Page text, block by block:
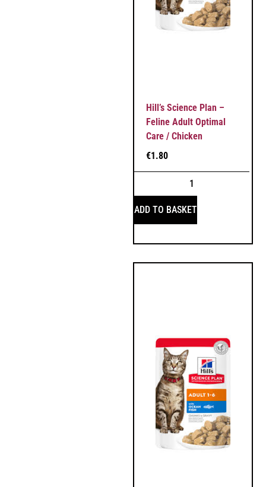
Hill’s Science Plan –
Feline Adult Optimal
Care / Chicken
€1.80
ADD TO BASKET